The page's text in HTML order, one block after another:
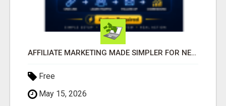
AFFILIATE MARKETING MADE SIMPLER FOR NEW MARKETERS READY TO TAKE ACTION
Free
May 15, 2026